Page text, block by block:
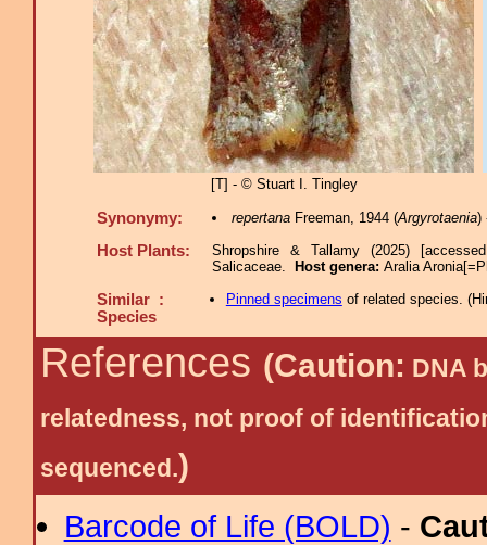
[T] - © Stuart I. Tingley
Synonymy: repertanaFreeman, 1944 (Argyrotaenia)
Host Plants:
Shropshire & Tallamy (2025)
Salicaceae.
Host genera: Aralia
Similar :
Species
Pinned specimens of related species. (
References (Caution: DNA
relatedness, not proof of
sequenced.)
Barcode of Life (BOLD) -